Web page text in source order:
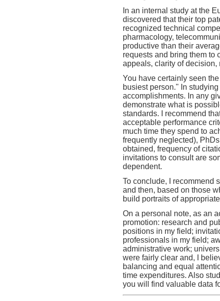
In an internal study at the
discovered that their top
recognized technical
pharmacology,
productive than their
requests and bring them to
appeals, clarity of decision,
You have certainly seen
busiest person." In
accomplishments. In any
demonstrate what is
standards. I recommend
acceptable performance
much time they spend to
frequently neglected),
obtained, frequency of
invitations to consult are
dependent.
To conclude, I recommend
and then, based on those
build portraits of
On a personal note, as an
promotion: research and
positions in my field;
professionals in my field;
administrative work;
were fairly clear and, I
balancing and equal
time expenditures. Also
you will find valuable data